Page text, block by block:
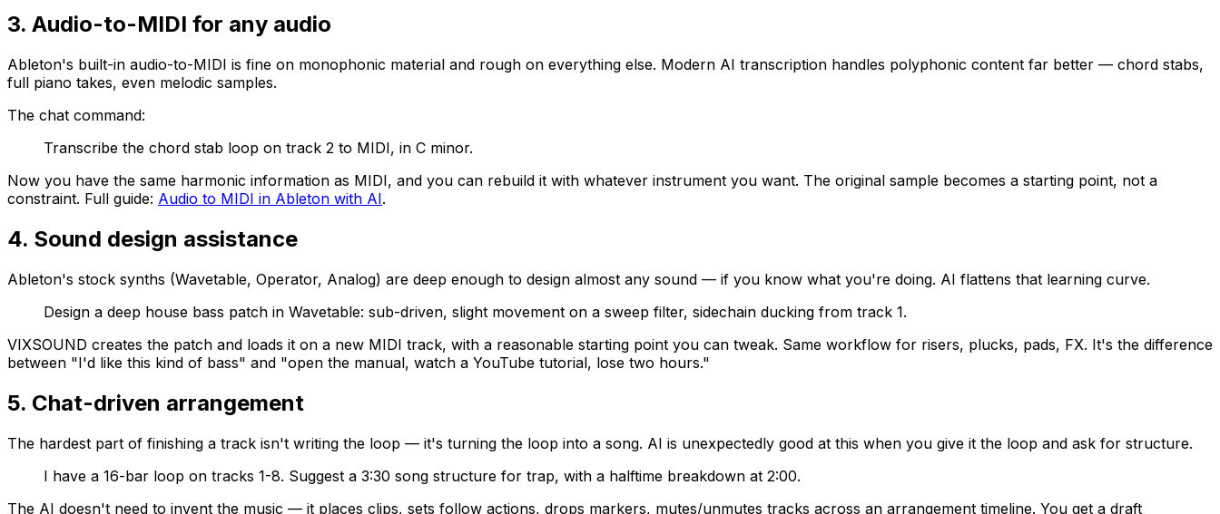
3. Audio-to-MIDI for any audio
Ableton's built-in audio-to-MIDI is fine on monophonic material and rough on everything else. Modern AI transcription handles polyphonic content far better — chord stabs,
full piano takes, even melodic samples.
The chat command:
Transcribe the chord stab loop on track 2 to MIDI, in C minor.
Now you have the same harmonic information as MIDI, and you can rebuild it with whatever instrument you want. The original sample becomes a starting point, not a
constraint. Full guide: Audio to MIDI in Ableton with AI.
4. Sound design assistance
Ableton's stock synths (Wavetable, Operator, Analog) are deep enough to design almost any sound — if you know what you're doing. AI flattens that learning curve.
Design a deep house bass patch in Wavetable: sub-driven, slight movement on a sweep filter, sidechain ducking from track 1.
VIXSOUND creates the patch and loads it on a new MIDI track, with a reasonable starting point you can tweak. Same workflow for risers, plucks, pads, FX. It's the difference
between "I'd like this kind of bass" and "open the manual, watch a YouTube tutorial, lose two hours."
5. Chat-driven arrangement
The hardest part of finishing a track isn't writing the loop — it's turning the loop into a song. AI is unexpectedly good at this when you give it the loop and ask for structure.
I have a 16-bar loop on tracks 1-8. Suggest a 3:30 song structure for trap, with a halftime breakdown at 2:00.
The AI doesn't need to invent the music — it places clips, sets follow actions, drops markers, mutes/unmutes tracks across an arrangement timeline. You get a draft